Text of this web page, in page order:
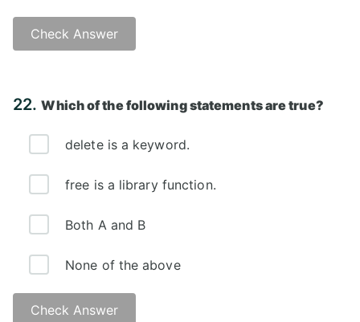
Check Answer
22.Which of the following statements are true?
delete is a keyword.
free is a library function.
Both A and B
None of the above
Check Answer